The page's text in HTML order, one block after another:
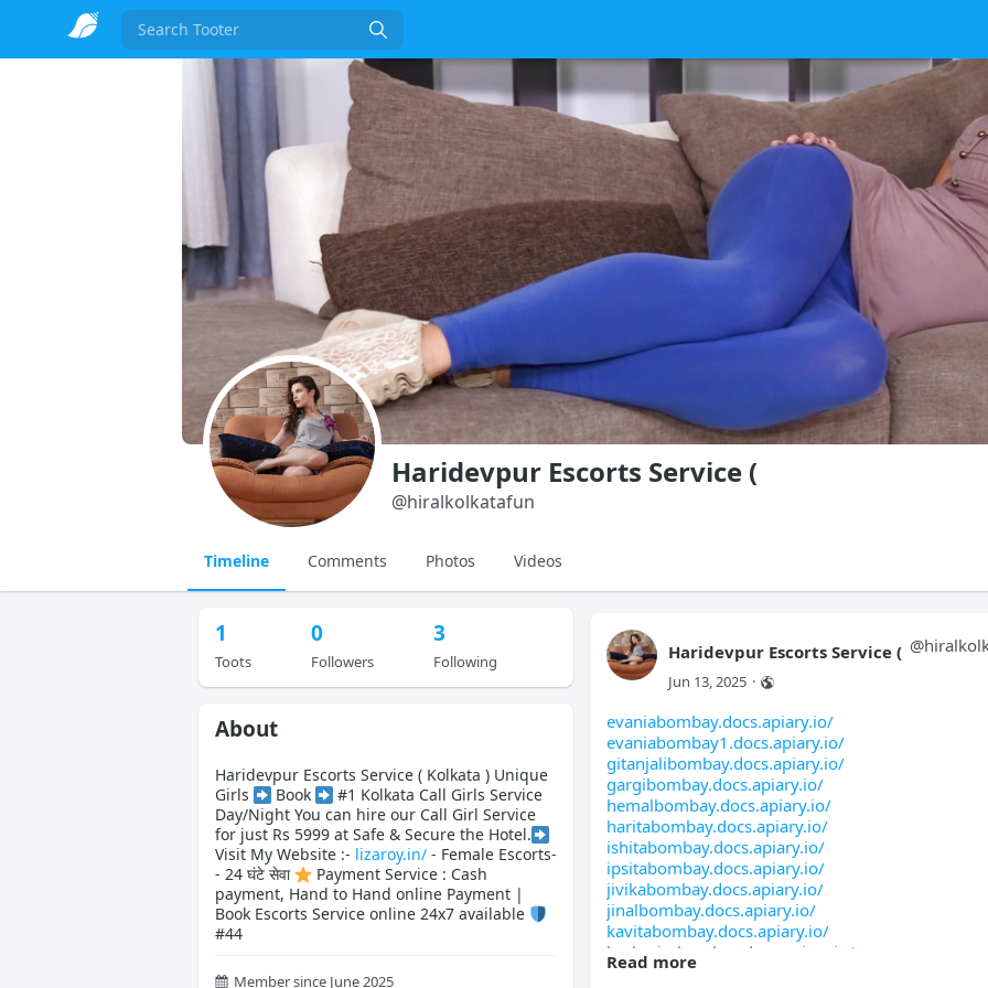
Search
Haridevpur Escorts Service (
@hiralkolkatafun
Timeline Comments Photos Videos
1
Toots
0
Followers
3
Following
About
Haridevpur Escorts Service ( Kolkata ) Unique
Girls
Book
#1 Kolkata Call Girls Service
Day/Night You can hire our Call Girl Service
for just Rs 5999 at Safe & Secure the Hotel.
Visit My Website :- lizaroy.in/- Female Escorts-
- 24 घंटे सेवा
Payment Service : Cash
payment, Hand to Hand online Payment |
Book Escorts Service online 24x7 available
#44
Member since June 2025
Haridevpur Escorts Service ( @
Jun 13, 2025 ·
evaniabombay.docs.apiary.io/
evaniabombay1.docs.apiary.io/
gitanjalibombay.docs.apiary.io/
gargibombay.docs.apiary.io/
hemalbombay.docs.apiary.io/
haritabombay.docs.apiary.io/
ishitabombay.docs.apiary.io/
ipsitabombay.docs.apiary.io/
jivikabombay.docs.apiary.io/
jinalbombay.docs.apiary.io/
kavitabombay.docs.apiary.io/
kashmirabombay.docs.apiary.io/
manishabombay.docs.apiary.io/
Read more